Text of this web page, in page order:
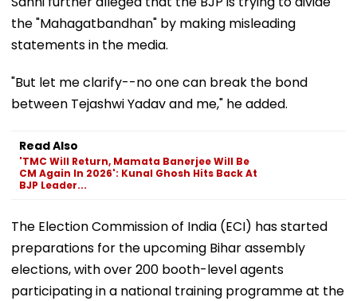
the "Mahagatbandhan" by making misleading
statements in the media.
"But let me clarify--no one can break the bond
between Tejashwi Yadav and me," he added.
Read Also
'TMC Will Return, Mamata Banerjee Will Be
CM Again In 2026': Kunal Ghosh Hits Back At
BJP Leader...
The Election Commission of India (ECI) has started
preparations for the upcoming Bihar assembly
elections, with over 200 booth-level agents
participating in a national training programme at the